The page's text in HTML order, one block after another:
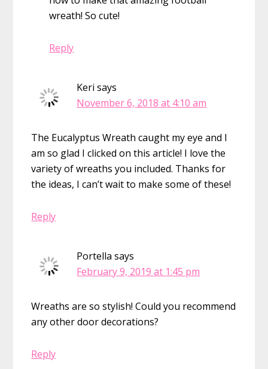
wreath! So cute!
Reply
Keri says
November 6, 2018 at 4:10 am
The Eucalyptus Wreath caught my eye and I
am so glad I clicked on this article! I love the
variety of wreaths you included. Thanks for
the ideas, I can’t wait to make some of these!
Reply
Portella says
February 9, 2019 at 1:45 pm
Wreaths are so stylish! Could you recommend
any other door decorations?
Reply